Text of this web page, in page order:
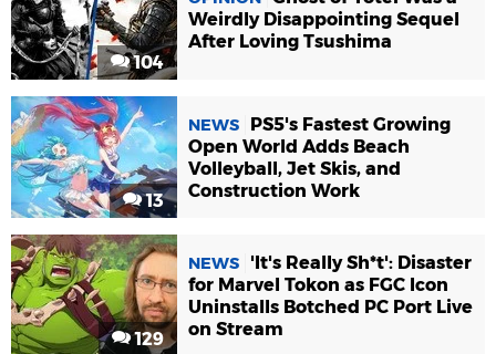
104
Weirdly Disappointing Sequel
After Loving Tsushima
13
NEWS
PS5's Fastest Growing
Open World Adds Beach
Volleyball, Jet Skis, and
Construction Work
129
NEWS
'It's Really Sh*t': Disaster
for Marvel Tokon as FGC Icon
Uninstalls Botched PC Port Live
on Stream